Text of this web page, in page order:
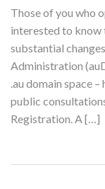
Those of you who
interested to know
substantial
Administration
.au domain space
public
Registration. A […]